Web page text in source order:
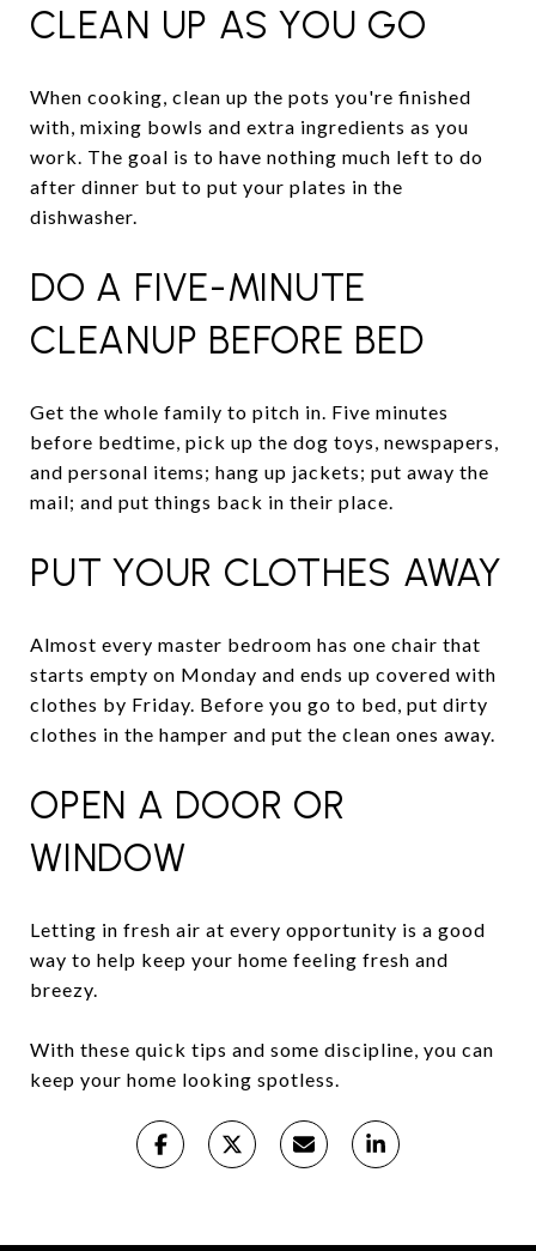
CLEAN UP AS YOU GO
When cooking, clean up the pots you're finished
with, mixing bowls and extra ingredients as you
work. The goal is to have nothing much left to do
after dinner but to put your plates in the
dishwasher.
DO A FIVE-MINUTE
CLEANUP BEFORE BED
Get the whole family to pitch in. Five minutes
before bedtime, pick up the dog toys, newspapers,
and personal items; hang up jackets; put away the
mail; and put things back in their place.
PUT YOUR CLOTHES AWAY
Almost every master bedroom has one chair that
starts empty on Monday and ends up covered with
clothes by Friday. Before you go to bed, put dirty
clothes in the hamper and put the clean ones away.
OPEN A DOOR OR
WINDOW
Letting in fresh air at every opportunity is a good
way to help keep your home feeling fresh and
breezy.
With these quick tips and some discipline, you can
keep your home looking spotless.